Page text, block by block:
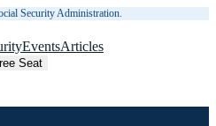
Security Administration.
EventsArticles
Seat